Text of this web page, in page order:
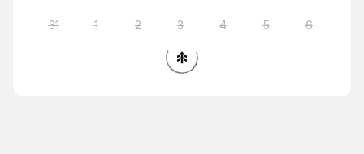
31 1 2 3 4 5 6